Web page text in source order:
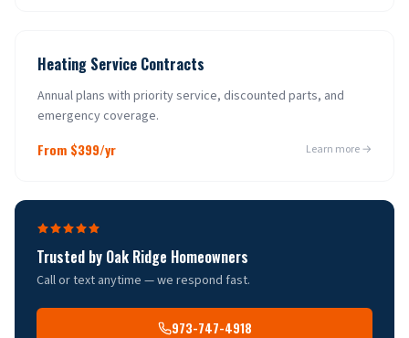
Heating Service Contracts
Annual plans with priority service, discounted parts, and
emergency coverage.
From $399/yr Learn more →
Trusted by Oak Ridge Homeowners
Call or text anytime — we respond fast.
973-747-4918